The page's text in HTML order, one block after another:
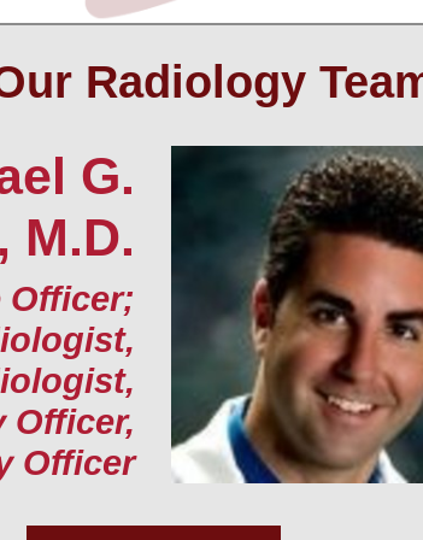
Radiology
G.
M.D.
Officer;
Officer,
Officer